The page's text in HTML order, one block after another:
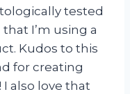
tested
I’m using a
Kudos to this
for creating
also love that